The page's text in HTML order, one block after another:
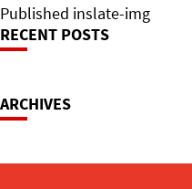
Post
Navigation
Published inslate-img
RECENT POSTS
ARCHIVES